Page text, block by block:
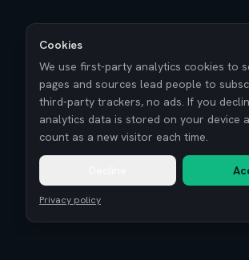
Cookies
We use first-party analytics cookies to
pages and sources lead people to
third-party trackers, no ads. If you
analytics data is stored on your device
count as a new visitor each time.
Privacy policy